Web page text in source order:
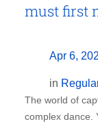
must first
Apr 6,
in
The world of
complex dance.